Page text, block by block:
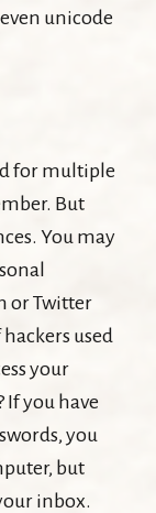
unicode
for multiple
But
You may
or Twitter
used
your
If you have
you
but
inbox.